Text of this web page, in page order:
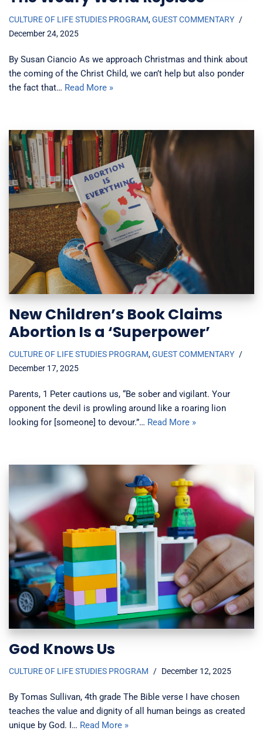
CULTURE OF LIFE STUDIES PROGRAM,GUEST COMMENTARY
December 24, 2025
By Susan Ciancio As we approach Christmas and think about
the coming of the Christ Child, we can’t help but also ponder
the fact that… Read More »
New Children’s Book Claims
Abortion Is a ‘Superpower’
CULTURE OF LIFE STUDIES PROGRAM,GUEST COMMENTARY
December 17, 2025
Parents, 1 Peter cautions us, “Be sober and vigilant. Your
opponent the devil is prowling around like a roaring lion
looking for [someone] to devour.”… Read More »
God Knows Us
CULTURE OF LIFE STUDIES PROGRAM December 12, 2025
By Tomas Sullivan, 4th grade The Bible verse I have chosen
teaches the value and dignity of all human beings as created
unique by God. I… Read More »